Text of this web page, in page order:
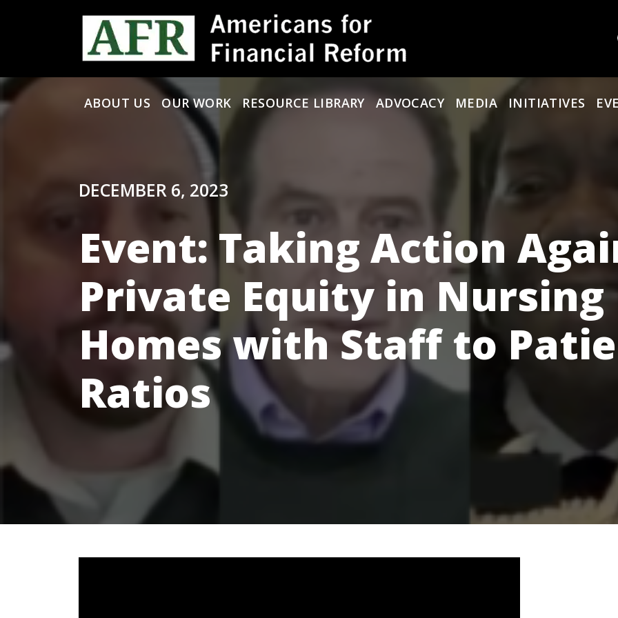
Main Navigation
ABOUT US OUR WORK RESOURCE LIBRARY ADVOCACY MEDIA INITIATIVES
DECEMBER 6, 2023
Event: Taking Action
Private Equity in Nursing
Homes with Staff to
Ratios